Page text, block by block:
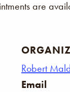
are
Robert
Email